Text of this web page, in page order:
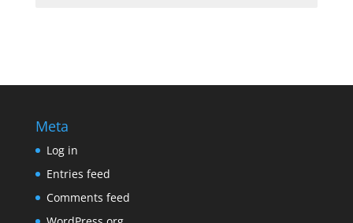
Meta
Log in
Entries feed
Comments feed